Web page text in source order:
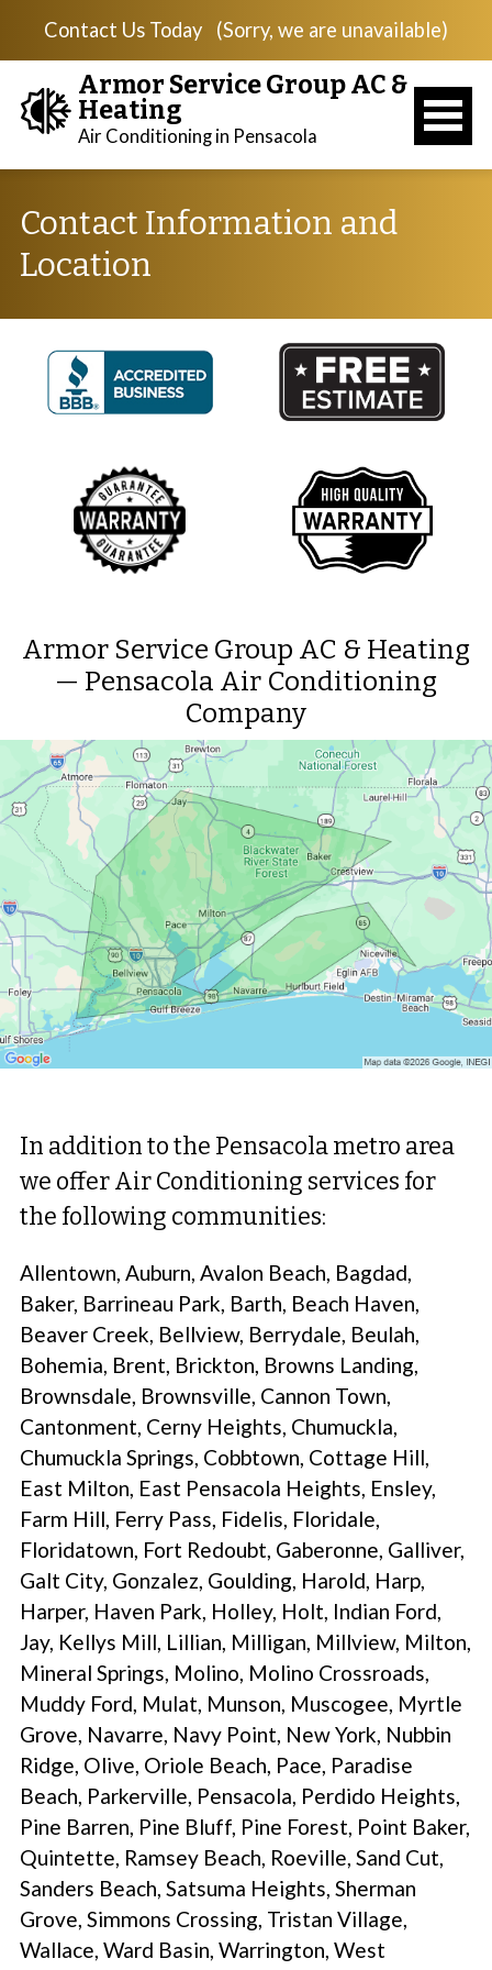
Contact Us Today (Sorry, we are unavailable)
Armor Service Group AC &
Heating
Air Conditioning in Pensacola
Contact Information and
Location
Armor Service Group AC & Heating
— Pensacola Air Conditioning
Company
In addition to the Pensacola metro area
we offer Air Conditioning services for
the following communities:
Allentown, Auburn, Avalon Beach, Bagdad,
Baker, Barrineau Park, Barth, Beach Haven,
Beaver Creek, Bellview, Berrydale, Beulah,
Bohemia, Brent, Brickton, Browns Landing,
Brownsdale, Brownsville, Cannon Town,
Cantonment, Cerny Heights, Chumuckla,
Chumuckla Springs, Cobbtown, Cottage Hill,
East Milton, East Pensacola Heights, Ensley,
Farm Hill, Ferry Pass, Fidelis, Floridale,
Floridatown, Fort Redoubt, Gaberonne, Galliver,
Galt City, Gonzalez, Goulding, Harold, Harp,
Harper, Haven Park, Holley, Holt, Indian Ford,
Jay, Kellys Mill, Lillian, Milligan, Millview, Milton,
Mineral Springs, Molino, Molino Crossroads,
Muddy Ford, Mulat, Munson, Muscogee, Myrtle
Grove, Navarre, Navy Point, New York, Nubbin
Ridge, Olive, Oriole Beach, Pace, Paradise
Beach, Parkerville, Pensacola, Perdido Heights,
Pine Barren, Pine Bluff, Pine Forest, Point Baker,
Quintette, Ramsey Beach, Roeville, Sand Cut,
Sanders Beach, Satsuma Heights, Sherman
Grove, Simmons Crossing, Tristan Village,
Wallace, Ward Basin, Warrington, West